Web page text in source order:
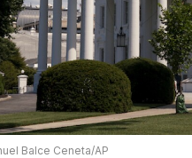
Balce Ceneta/AP